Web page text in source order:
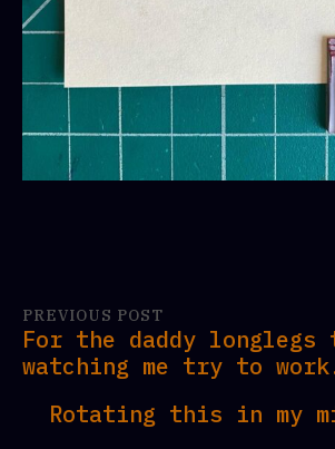
PREVIOUS POST
For the daddy
watching me try to
Rotating this in my